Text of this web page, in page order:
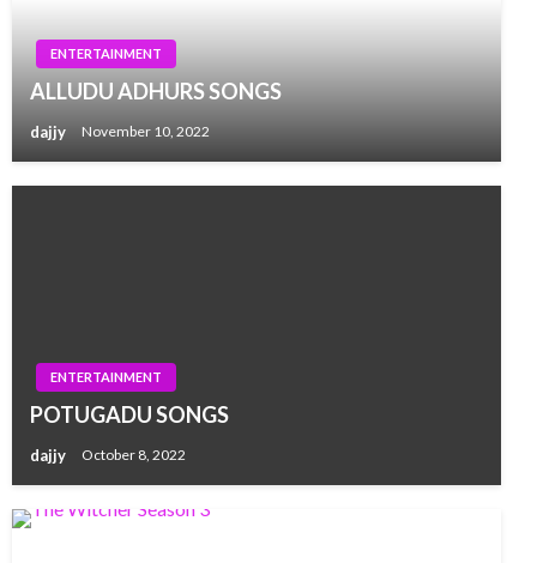
ENTERTAINMENT
ALLUDU ADHURS SONGS
dajjy November 10, 2022
ENTERTAINMENT
POTUGADU SONGS
dajjy October 8, 2022